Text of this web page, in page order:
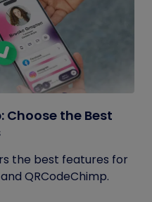
Choose the Best
the best features for
QRCodeChimp.